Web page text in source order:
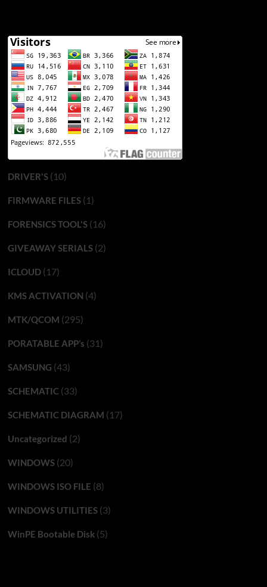
DRIVER'S(10)
FIRMWARE FILES(1)
FORENSICS TOOL'S(16)
GIVEAWAY SERIALS(2)
ICLOUD(17)
KMS ACTIVATION (4)
MTK/QCOM (295)
PORATABLE APP’s (31)
SAMSUNG (43)
SCHEMATIC(33)
SCHEMATIC DIAGRAM (17)
Uncategorized (2)
WINDOWS(20)
WINDOWS ISO FILE (8)
WINDOWS UTILITIES(3)
WinPE Bootable Disk(5)